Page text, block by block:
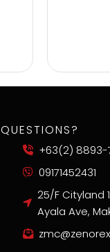
QUESTIONS?
+63(2) 8893-
09171452431
25/F Cityland
Ayala Ave,